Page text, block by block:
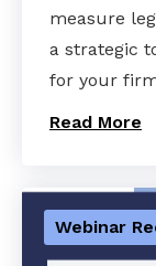
measure
a strategic
for your
Read More
Webinar